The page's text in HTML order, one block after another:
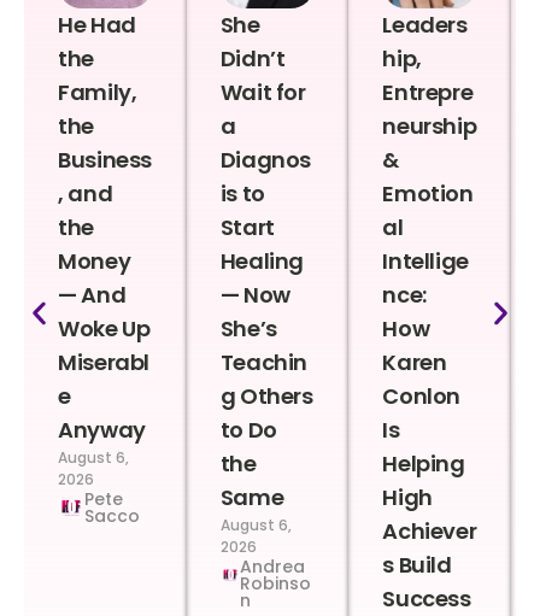
He Had
the
Family,
the
Business
, and
the
Money
— And
Woke Up
Miserabl
e
Anyway
August 6,
2026
Pete
Sacco
She
Didn’t
Wait for
a
Diagnos
is to
Start
Healing
— Now
She’s
Teachin
g Others
to Do
the
Same
August 6,
2026
Andrea
Robinso
n
Leaders
hip,
Entrepre
neurship
&
Emotion
al
Intellige
nce:
How
Karen
Conlon
Is
Helping
High
Achiever
s Build
Success